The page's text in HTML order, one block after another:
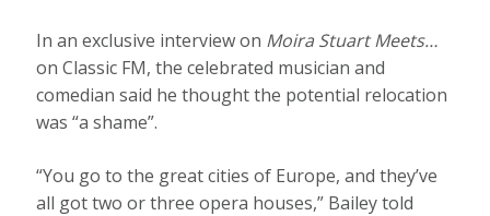
In an exclusive interview on Moira Stuart Meets…
on Classic FM, the celebrated musician and
comedian said he thought the potential relocation
was “a shame”.
“You go to the great cities of Europe, and they’ve
all got two or three opera houses,” Bailey told